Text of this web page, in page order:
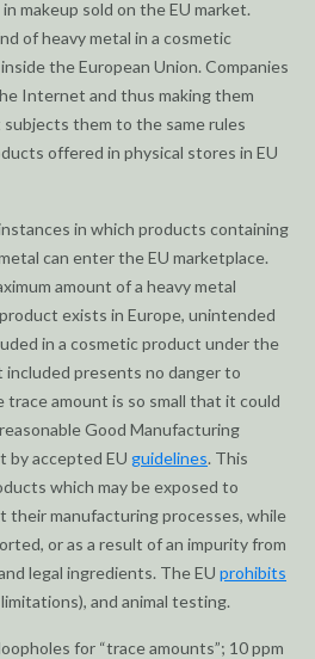
makeup sold on the EU market.
of heavy metal in a cosmetic
the European Union. Companies
Internet and thus making them
subjects them to the same rules
offered in physical stores in EU
in which products containing
can enter the EU marketplace.
amount of a heavy metal
exists in Europe, unintended
in a cosmetic product under the
presents no danger to
amount is so small that it could
Good Manufacturing
by accepted EU guidelines. This
which may be exposed to
their manufacturing processes, while
or as a result of an impurity from
legal ingredients. The EU prohibits
and animal testing.
for “trace amounts”; 10 ppm